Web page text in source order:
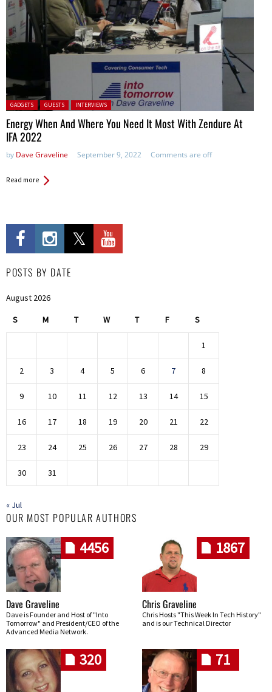
Posted in:
GADGETS GUESTS INTERVIEWS
Energy When And Where You Need It Most With Zendure At
IFA 2022
by Dave Graveline September 9, 2022 Comments are off
Read more
POSTS BY DATE
August 2026
S M T W T F S
1
2 3 4 5 6 7 8
9 10 11 12 13 14 15
16 17 18 19 20 21 22
23 24 25 26 27 28 29
30 31
« Jul
OUR MOST POPULAR AUTHORS
4456
Dave Graveline
Dave is Founder and Host of "Into
Tomorrow" and President/CEO of the
Advanced Media Network.
1867
Chris Graveline
Chris Hosts "This Week In Tech History"
and is our Technical Director
320 71